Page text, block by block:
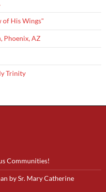
of His Wings"
Phoenix, AZ
Trinity
Communities!
by Sr. Mary Catherine